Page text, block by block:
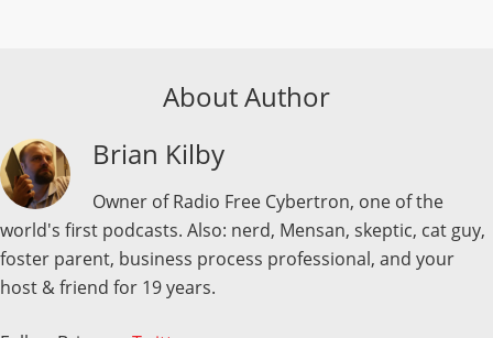
About Author
Brian Kilby
Owner of Radio Free Cybertron, one of the
world's first podcasts. Also: nerd, Mensan, skeptic, cat guy,
foster parent, business process professional, and your
host & friend for 19 years.